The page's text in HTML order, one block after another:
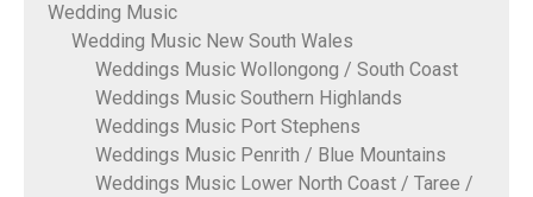
Wedding Music
Wedding Music New South Wales
Weddings Music Wollongong / South Coast
Weddings Music Southern Highlands
Weddings Music Port Stephens
Weddings Music Penrith / Blue Mountains
Weddings Music Lower North Coast / Taree /